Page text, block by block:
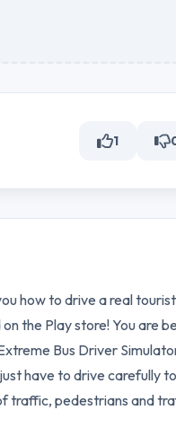
1
how to drive a real
the Play store! You are
Bus Driver
have to drive carefully
traffic, pedestrians and